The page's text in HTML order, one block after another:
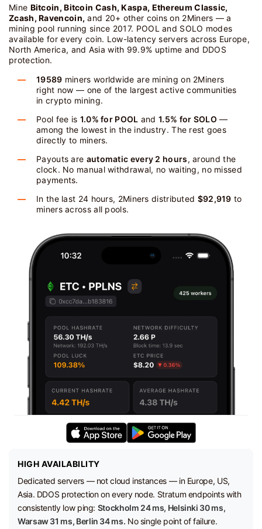
Mine Bitcoin, Bitcoin Cash, Kaspa, Ethereum Classic,
Zcash, Ravencoin, and 20+ other coins on 2Miners — a
mining pool running since 2017. POOL and SOLO modes
available for every coin. Low-latency servers across Europe,
North America, and Asia with 99.9% uptime and DDOS
protection.
19589 miners worldwide are mining on 2Miners
right now — one of the largest active communities
in crypto mining.
Pool fee is 1.0% for POOL and1.5% for SOLO —
among the lowest in the industry. The rest goes
directly to miners.
Payouts are automatic every 2 hours, around the
clock. No manual withdrawal, no waiting, no missed
payments.
In the last 24 hours, 2Miners distributed $92,919 to
miners across all pools.
HIGH AVAILABILITY
Dedicated servers — not cloud instances — in Europe, US,
Asia. DDOS protection on every node. Stratum endpoints with
consistently low ping: Stockholm 24 ms, Helsinki 30 ms,
Warsaw 31 ms, Berlin 34 ms. No single point of failure.